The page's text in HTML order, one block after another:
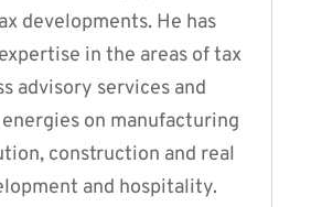
developments. He has
in the areas of tax
advisory services and
on manufacturing
construction and real
and hospitality.